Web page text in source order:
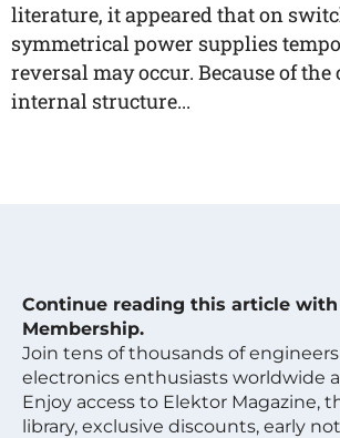
literature, it appeared that on
symmetrical power supplies
reversal may occur. Because of
internal structure...
Continue reading this article
Membership.
Join tens of thousands of
electronics enthusiasts worldwide
Enjoy access to Elektor Magazine,
library, exclusive discounts, early